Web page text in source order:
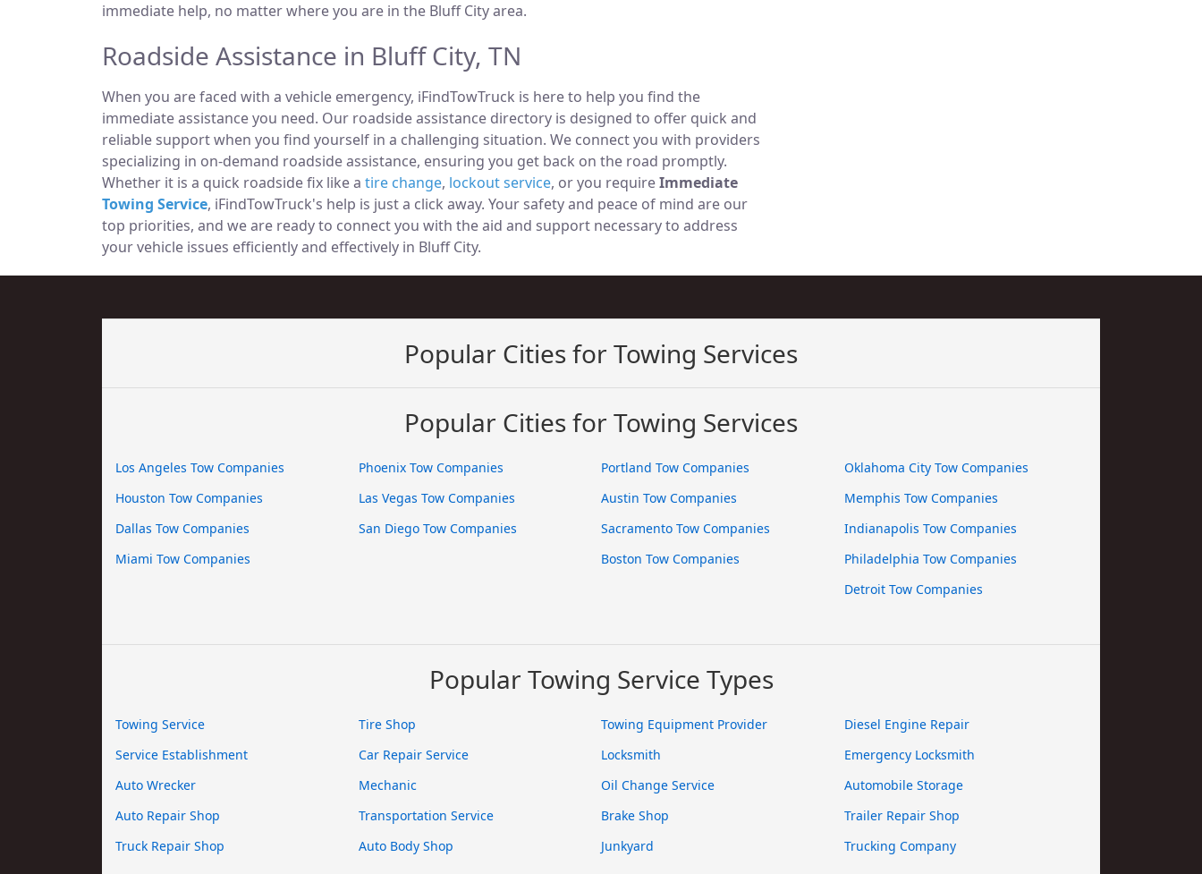
immediate help, no matter where you are in the Bluff City area.
Roadside Assistance in Bluff City, TN
When you are faced with a vehicle emergency, iFindTowTruck is here to help you find the
immediate assistance you need. Our roadside assistance directory is designed to offer quick and
reliable support when you find yourself in a challenging situation. We connect you with providers
specializing in on-demand roadside assistance, ensuring you get back on the road promptly.
Whether it is a quick roadside fix like a tire change, lockout service, or you requireImmediate
Towing Service, iFindTowTruck's help is just a click away. Your safety and peace of mind are our
top priorities, and we are ready to connect you with the aid and support necessary to address
your vehicle issues efficiently and effectively in Bluff City.
Popular Cities for Towing Services
Popular Cities for Towing Services
Los Angeles Tow Companies
Houston Tow Companies
Dallas Tow Companies
Miami Tow Companies
Phoenix Tow Companies
Las Vegas Tow Companies
San Diego Tow Companies
Portland Tow Companies
Austin Tow Companies
Sacramento Tow Companies
Boston Tow Companies
Oklahoma City Tow Companies
Memphis Tow Companies
Indianapolis Tow Companies
Philadelphia Tow Companies
Detroit Tow Companies
Popular Towing Service Types
Towing Service
Service Establishment
Auto Wrecker
Auto Repair Shop
Truck Repair Shop
Tire Shop
Car Repair Service
Mechanic
Transportation Service
Auto Body Shop
Towing Equipment Provider
Locksmith
Oil Change Service
Brake Shop
Junkyard
Diesel Engine Repair
Emergency Locksmith
Automobile Storage
Trailer Repair Shop
Trucking Company